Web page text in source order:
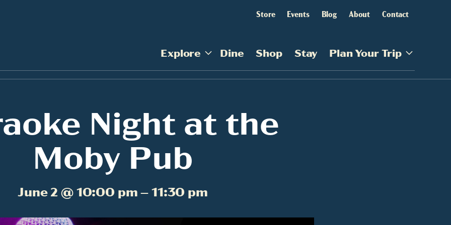
Store Events Blog About Contact
Explore Dine Shop Stay Plan Your Trip
Night at the
Moby Pub
June 2 @ 10:00 pm – 11:30 pm